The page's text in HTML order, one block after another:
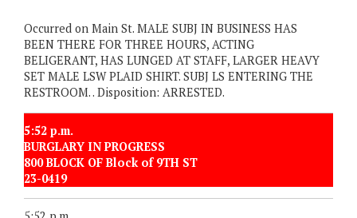
Occurred on Main St. MALE SUBJ IN BUSINESS HAS
BEEN THERE FOR THREE HOURS, ACTING
BELIGERANT, HAS LUNGED AT STAFF, LARGER HEAVY
SET MALE LSW PLAID SHIRT. SUBJ LS ENTERING THE
RESTROOM. . Disposition: ARRESTED.
5:52 p.m.
BURGLARY IN PROGRESS
800 BLOCK OF Block of 9TH ST
23-0419